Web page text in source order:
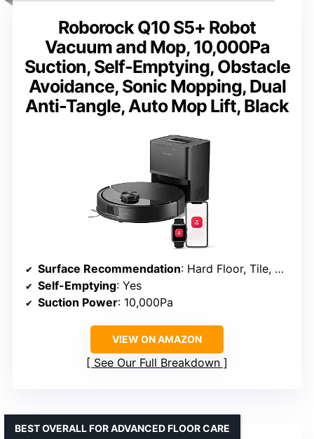
Roborock Q10 S5+ Robot
Vacuum and Mop, 10,000Pa
Suction, Self-Emptying, Obstacle
Avoidance, Sonic Mopping, Dual
Anti-Tangle, Auto Mop Lift, Black
Surface Recommendation: Hard Floor, Tile, Carpet, All Floors
Self-Emptying: Yes
Suction Power: 10,000Pa
VIEW ON AMAZON
See Our Full Breakdown
BEST OVERALL FOR ADVANCED FLOOR CARE